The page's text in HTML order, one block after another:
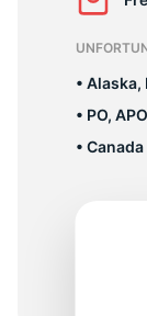
•
• PO,
• Canada